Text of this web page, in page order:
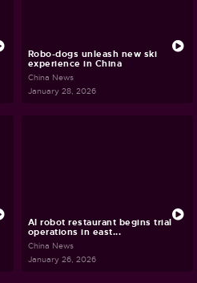
Robo-dogs unleash new ski
experience in China
China News
January 28, 2026
AI robot restaurant begins trial
operations in east...
China News
January 26, 2026